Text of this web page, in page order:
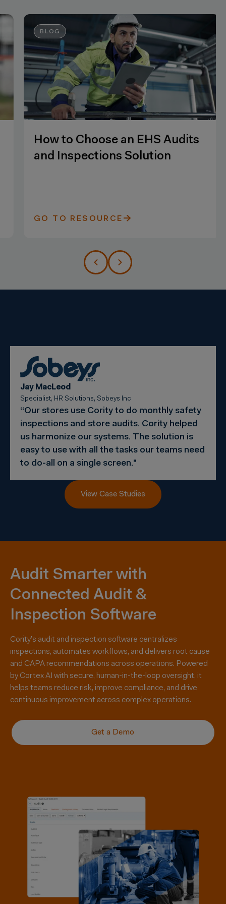
How to Choose an EHS Audits
and Inspections Solution
GO TO RESOURCE
BLOG
Jay MacLeod
Specialist, HR Solutions, Sobeys Inc
“Our stores use Cority to do monthly safety
inspections and store audits. Cority helped
us harmonize our systems. The solution is
easy to use with all the tasks our teams need
to do-all on a single screen."
View Case Studies
Audit Smarter with
Connected Audit &
Inspection Software
Cority’s audit and inspection software centralizes
inspections, automates workflows, and delivers root cause
and CAPA recommendations across operations. Powered
by Cortex AI with secure, human-in-the-loop oversight, it
helps teams reduce risk, improve compliance, and drive
continuous improvement across complex operations.
Get a Demo